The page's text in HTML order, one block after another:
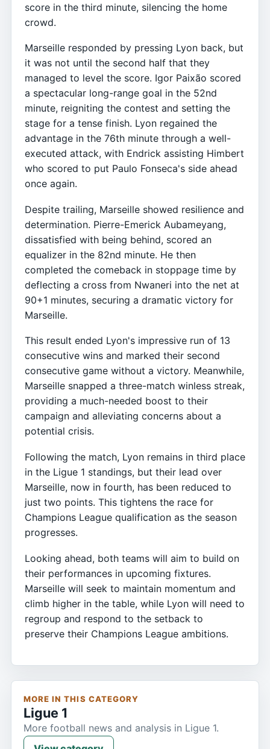
score in the third minute, silencing the home
crowd.
Marseille responded by pressing Lyon back, but
it was not until the second half that they
managed to level the score. Igor Paixão scored
a spectacular long-range goal in the 52nd
minute, reigniting the contest and setting the
stage for a tense finish. Lyon regained the
advantage in the 76th minute through a well-
executed attack, with Endrick assisting Himbert
who scored to put Paulo Fonseca's side ahead
once again.
Despite trailing, Marseille showed resilience and
determination. Pierre-Emerick Aubameyang,
dissatisfied with being behind, scored an
equalizer in the 82nd minute. He then
completed the comeback in stoppage time by
deflecting a cross from Nwaneri into the net at
90+1 minutes, securing a dramatic victory for
Marseille.
This result ended Lyon's impressive run of 13
consecutive wins and marked their second
consecutive game without a victory. Meanwhile,
Marseille snapped a three-match winless streak,
providing a much-needed boost to their
campaign and alleviating concerns about a
potential crisis.
Following the match, Lyon remains in third place
in the Ligue 1 standings, but their lead over
Marseille, now in fourth, has been reduced to
just two points. This tightens the race for
Champions League qualification as the season
progresses.
Looking ahead, both teams will aim to build on
their performances in upcoming fixtures.
Marseille will seek to maintain momentum and
climb higher in the table, while Lyon will need to
regroup and respond to the setback to
preserve their Champions League ambitions.
MORE IN THIS CATEGORY
Ligue 1
More football news and analysis in Ligue 1.